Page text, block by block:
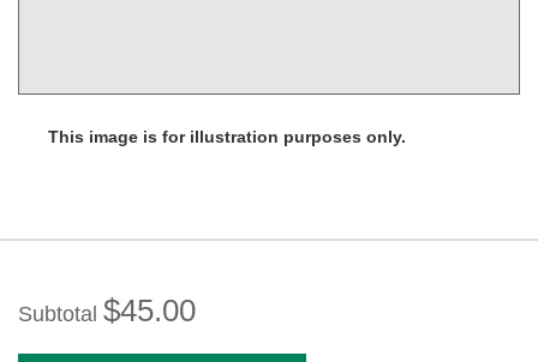
This image is for illustration purposes only.
Subtotal $45.00